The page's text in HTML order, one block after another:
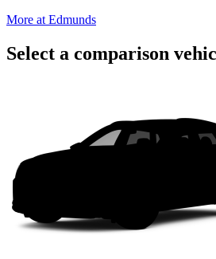
More at Edmunds
Select a comparison